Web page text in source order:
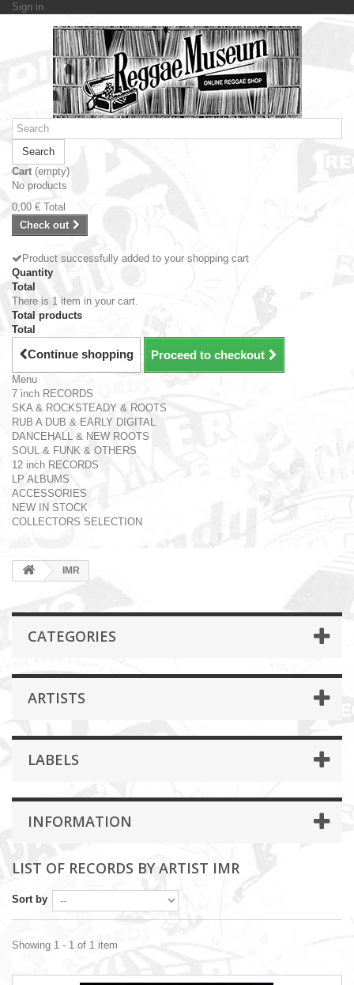
Sign in
Search
Cart (empty)
No products
0,00 € Total
Check out
Product successfully added to your shopping cart
Quantity
Total
There is 1 item in your cart.
Total products
Total
Continue shopping Proceed to checkout
Menu
7 inch RECORDS
SKA & ROCKSTEADY & ROOTS
RUB A DUB & EARLY DIGITAL
DANCEHALL & NEW ROOTS
SOUL & FUNK & OTHERS
12 inch RECORDS
LP ALBUMS
ACCESSORIES
NEW IN STOCK
COLLECTORS SELECTION
IMR
CATEGORIES
ARTISTS
LABELS
INFORMATION
LIST OF RECORDS BY ARTIST IMR
Sort by
Showing 1 - 1 of 1 item